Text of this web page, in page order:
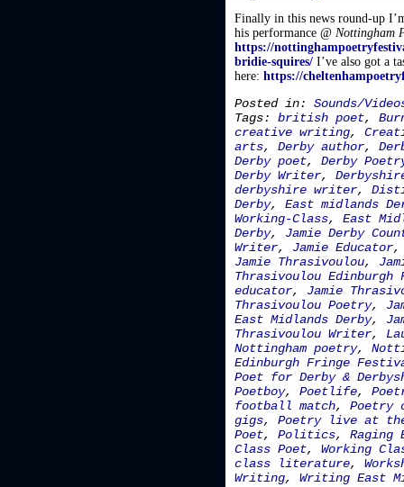
Finally in this news round-up
his performance @ Nottingham
https://
bridie-squires/ I’ve also got a
here: https://
Posted in: Sounds/
Tags: british poet,
creative writing,
arts, Derby author,
Derby poet, Derby
Derby Writer,
derbyshire writer,
Derby, East midlands
Working-Class, East
Derby, Jamie Derby
Writer, Jamie Educator
Jamie Thrasivoulou,
Thrasivoulou
educator, Jamie
Thrasivoulou Poetry,
East Midlands Derby,
Thrasivoulou Writer,
Nottingham poetry,
Edinburgh Fringe
Poet for Derby &
Poetboy, Poetlife,
football match, Poetry
gigs, Poetry live at
Poet, Politics, Raging
Class Poet, Working
class literature,
Writing, Writing East